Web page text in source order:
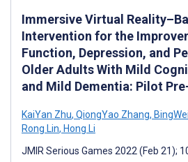
Immersive Virtual
Intervention for the
Function, Depression, and
Older Adults With Mild
and Mild Dementia: Pilot
KaiYan Zhu, QiongYao Zhang,
Rong Lin, Hong Li
JMIR Serious Games 2022 (Feb 21);